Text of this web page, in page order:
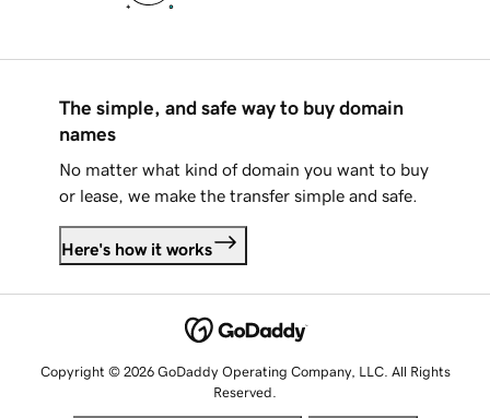
The simple, and safe way to buy domain
names
No matter what kind of domain you want to buy
or lease, we make the transfer simple and safe.
Here's how it works
Copyright © 2026 GoDaddy Operating Company, LLC. All Rights
Reserved.